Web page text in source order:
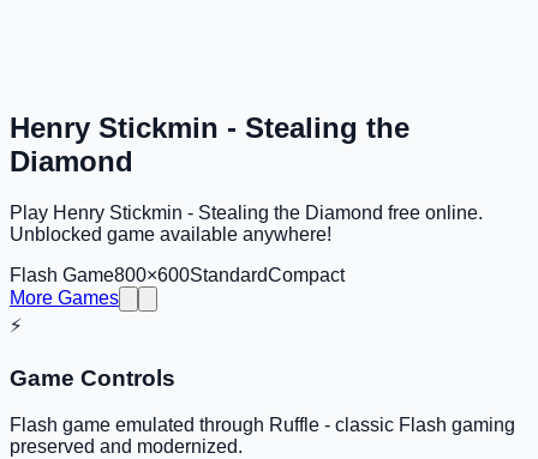
Henry Stickmin - Stealing the
Diamond
Play Henry Stickmin - Stealing the Diamond free online.
Unblocked game available anywhere!
Flash Game800×600StandardCompact
More Games
⚡
Game Controls
Flash game emulated through Ruffle - classic Flash gaming
preserved and modernized.